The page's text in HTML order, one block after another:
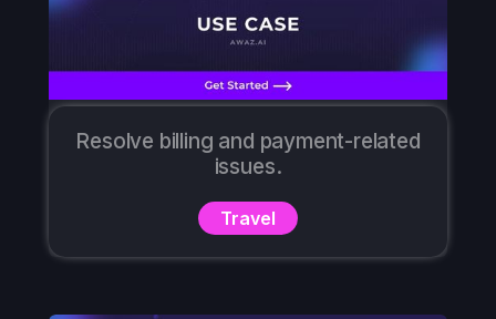
Resolve billing and payment-related
issues.
Travel